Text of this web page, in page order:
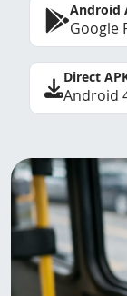
Android
Google
Direct
Android